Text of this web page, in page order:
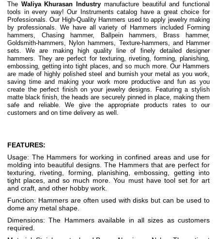
The Waliya Khurasan Industry manufacture beautiful and functional
tools in every way! Our Instruments catalog have a great choice for
Professionals. Our High-Quality Hammers used to apply jewelry making
by professionals. We have all variety of Hammers included Forming
hammers, Chasing hammer, Ballpein hammers, Brass hammer,
Goldsmith-hammers, Nylon hammers, Texture-hammers, and Hammer
sets. We are making high quality line of finely detailed designer
hammers. They are perfect for texturing, riveting, forming, planishing,
embossing, getting into tight places, and so much more. Our Hammers
are made of highly polished steel and burnish your metal as you work,
saving time and making your work more productive and fun as you
create the perfect finish on your jewelry designs. Featuring a stylish
matte black finish, the heads are securely pinned in place, making them
safe and reliable. We give the appropriate products rates to our
customers and on time delivery as well.
FEATURES:
Usage: The Hammers for working in confined areas and use for
molding into beautiful designs. The Hammers that are perfect for
texturing, riveting, forming, planishing, embossing, getting into
tight places, and so much more. You must have tool set for art
and craft, and other hobby work.
Function: Hammers are often used with disks but can be used to
dome any metal shape.
Dimensions: The Hammers available in all sizes as customers
required.